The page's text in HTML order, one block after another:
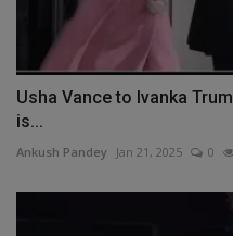
Usha Vance to Ivanka
is...
Ankush Pandey Jan 21, 2025 0